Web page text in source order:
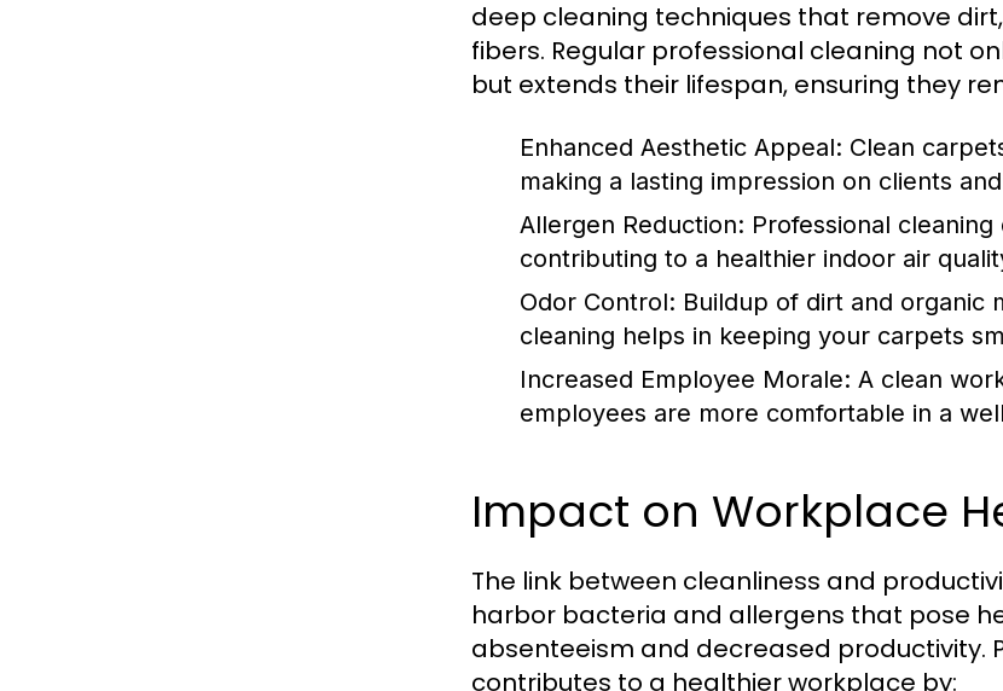
deep cleaning techniques that remove
fibers. Regular professional cleaning not
but extends their lifespan, ensuring they
Enhanced Aesthetic Appeal: Clean
making a lasting impression on clients
Allergen Reduction: Professional
contributing to a healthier indoor air
Odor Control: Buildup of dirt and organic
cleaning helps in keeping your carpets
Increased Employee Morale: A clean
employees are more comfortable in a
Impact on Workplace
The link between cleanliness and
harbor bacteria and allergens that pose
absenteeism and decreased productivity.
contributes to a healthier workplace by: